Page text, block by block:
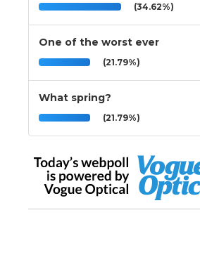
(34.62%)
One of the worst ever
(21.79%)
What spring?
(21.79%)